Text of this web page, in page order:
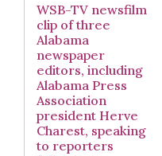
WSB-TV newsfilm
clip of three
Alabama
newspaper
editors, including
Alabama Press
Association
president Herve
Charest, speaking
to reporters